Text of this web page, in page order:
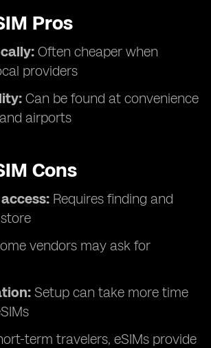
Pros
Often cheaper when
providers
Can be found at convenience
airports
Cons
Requires finding and
vendors may ask for
Setup can take more time
term travelers, eSIMs provide